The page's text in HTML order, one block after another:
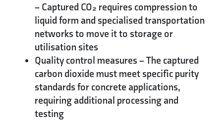
– Captured CO₂ requires compression to
liquid form and specialised transportation
networks to move it to storage or
utilisation sites
Quality control measures – The captured
carbon dioxide must meet specific purity
standards for concrete applications,
requiring additional processing and
testing